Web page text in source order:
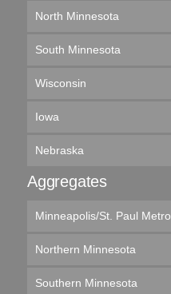
North Minnesota
South Minnesota
Wisconsin
Iowa
Nebraska
Aggregates
Minneapolis/St. Paul Metro
Northern Minnesota
Southern Minnesota